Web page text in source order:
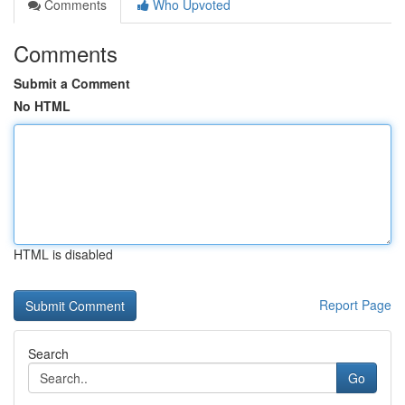
Comments Who Upvoted
Comments
Submit a Comment
No HTML
HTML is disabled
Report Page
Search
Go